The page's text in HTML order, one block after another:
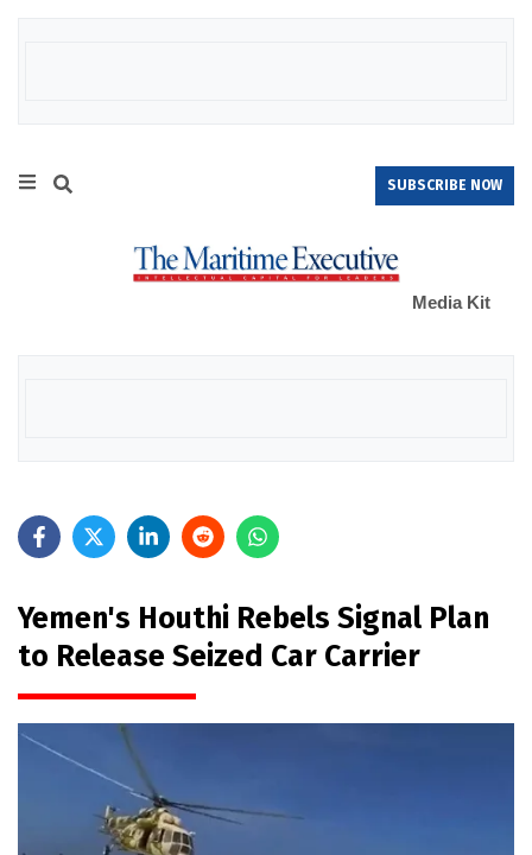
SUBSCRIBE NOW
Media Kit
Yemen's Houthi Rebels Signal Plan
to Release Seized Car Carrier